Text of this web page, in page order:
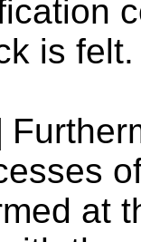
is felt.
at